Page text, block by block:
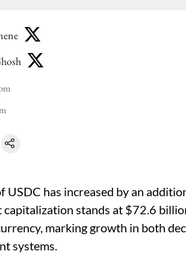
USDC has increased by an
capitalization stands at $72.6
marking growth in both
systems.